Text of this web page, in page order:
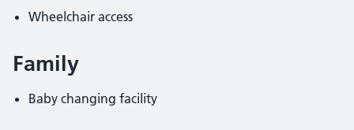
Wheelchair access
Family
Baby changing facility